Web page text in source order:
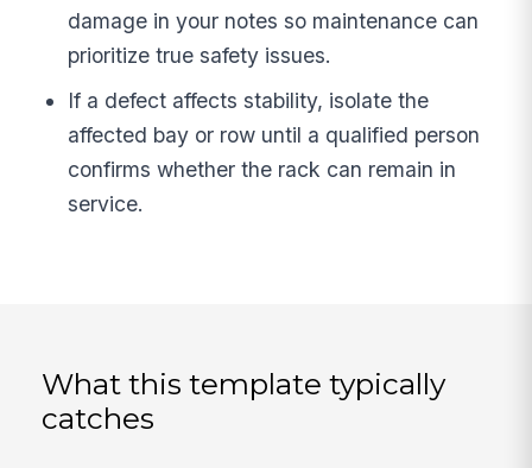
damage in your notes so maintenance can
prioritize true safety issues.
If a defect affects stability, isolate the
affected bay or row until a qualified person
confirms whether the rack can remain in
service.
What this template typically
catches